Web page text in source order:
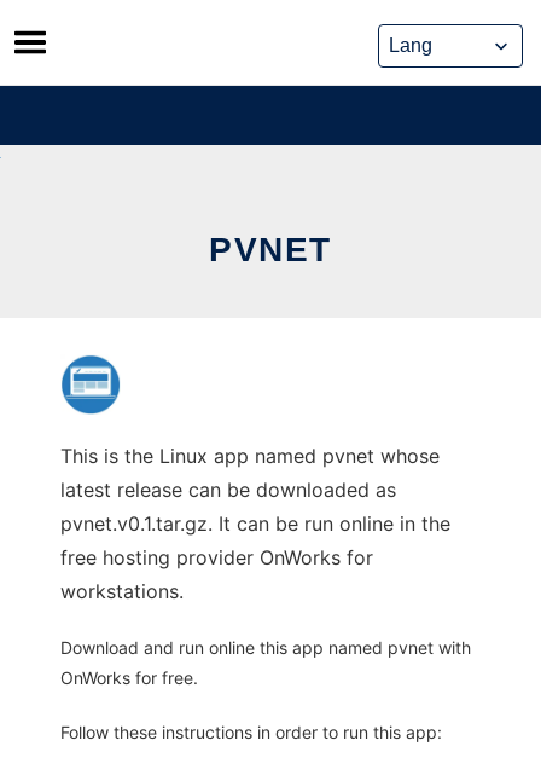
Skip
to
content
PVNET
This is the Linux app named pvnet whose
latest release can be downloaded as
pvnet.v0.1.tar.gz. It can be run online in the
free hosting provider OnWorks for
workstations.
Download and run online this app named pvnet with
OnWorks for free.
Follow these instructions in order to run this app: